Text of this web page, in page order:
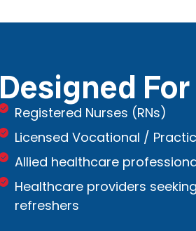
Designed For
Registered Nurses (RNs)
Licensed Vocational /
Allied healthcare
Healthcare providers
refreshers